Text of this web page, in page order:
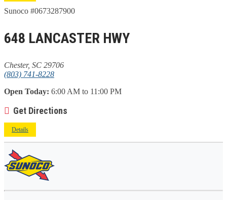
Sunoco #0673287900
648 LANCASTER HWY
Chester, SC 29706
(803) 741-8228
Open Today: 6:00 AM to 11:00 PM
Get Directions
Details